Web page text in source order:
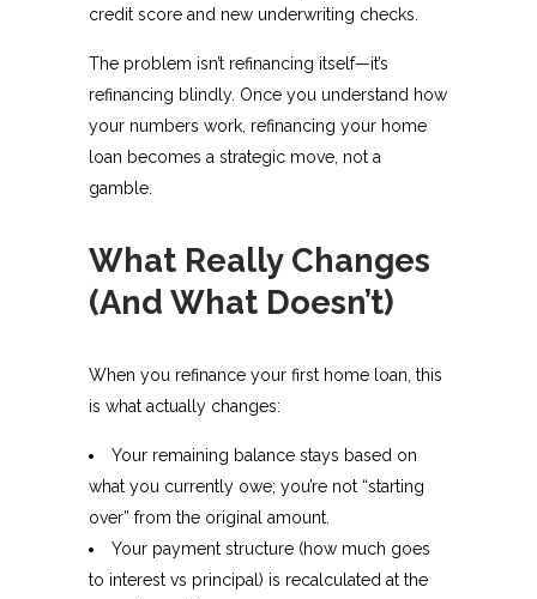
credit score and new underwriting checks.
The problem isn’t refinancing itself—it’s
refinancing blindly. Once you understand how
your numbers work, refinancing your home
loan becomes a strategic move, not a
gamble.
What Really Changes
(And What Doesn’t)
When you refinance your first home loan, this
is what actually changes:
Your remaining balance stays based on
what you currently owe; you’re not “starting
over” from the original amount.
Your payment structure (how much goes
to interest vs principal) is recalculated at the